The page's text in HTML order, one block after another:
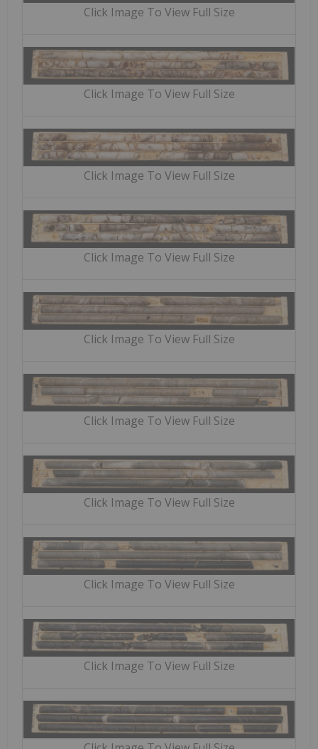
Click Image To View Full Size
Click Image To View Full Size
Click Image To View Full Size
Click Image To View Full Size
Click Image To View Full Size
Click Image To View Full Size
Click Image To View Full Size
Click Image To View Full Size
Click Image To View Full Size